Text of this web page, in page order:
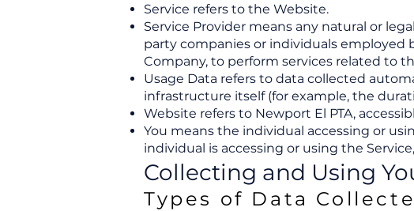
Service refers to the Website.
Service Provider means any natural or
party companies or individuals employed
Company, to perform services related to
Usage Data refers to data collected
infrastructure itself (for example, the
Website refers to Newport El PTA,
You means the individual accessing or
individual is accessing or using the
Collecting and Using
Types of Data